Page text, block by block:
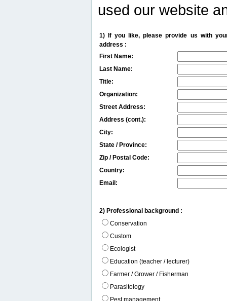
used our website
1) If you like, please provide us with
address :
First Name:
Last Name:
Title:
Organization:
Street Address:
Address (cont.):
City:
State / Province:
Zip / Postal Code:
Country:
Email:
2) Professional background :
Conservation
Custom
Ecologist
Education (teacher / lecturer)
Farmer / Grower / Fisherman
Parasitology
Pest management